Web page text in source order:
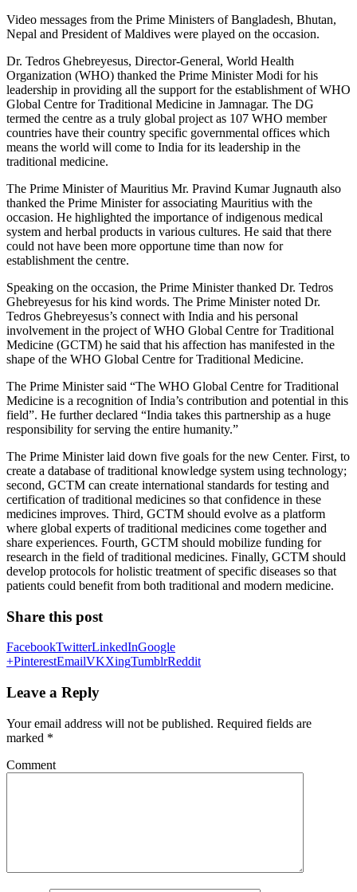
Video messages from the Prime Ministers of Bangladesh, Bhutan,
Nepal and President of Maldives were played on the occasion.
Dr. Tedros Ghebreyesus, Director-General, World Health
Organization (WHO) thanked the Prime Minister Modi for his
leadership in providing all the support for the establishment of WHO
Global Centre for Traditional Medicine in Jamnagar. The DG
termed the centre as a truly global project as 107 WHO member
countries have their country specific governmental offices which
means the world will come to India for its leadership in the
traditional medicine.
The Prime Minister of Mauritius Mr. Pravind Kumar Jugnauth also
thanked the Prime Minister for associating Mauritius with the
occasion. He highlighted the importance of indigenous medical
system and herbal products in various cultures. He said that there
could not have been more opportune time than now for
establishment the centre.
Speaking on the occasion, the Prime Minister thanked Dr. Tedros
Ghebreyesus for his kind words. The Prime Minister noted Dr.
Tedros Ghebreyesus’s connect with India and his personal
involvement in the project of WHO Global Centre for Traditional
Medicine (GCTM) he said that his affection has manifested in the
shape of the WHO Global Centre for Traditional Medicine.
The Prime Minister said “The WHO Global Centre for Traditional
Medicine is a recognition of India’s contribution and potential in this
field”. He further declared “India takes this partnership as a huge
responsibility for serving the entire humanity.”
The Prime Minister laid down five goals for the new Center. First, to
create a database of traditional knowledge system using technology;
second, GCTM can create international standards for testing and
certification of traditional medicines so that confidence in these
medicines improves. Third, GCTM should evolve as a platform
where global experts of traditional medicines come together and
share experiences. Fourth, GCTM should mobilize funding for
research in the field of traditional medicines. Finally, GCTM should
develop protocols for holistic treatment of specific diseases so that
patients could benefit from both traditional and modern medicine.
Share this post
FacebookTwitterLinkedInGoogle
+PinterestEmailVKXingTumblrReddit
Leave a Reply
Your email address will not be published. Required fields are
marked *
Comment